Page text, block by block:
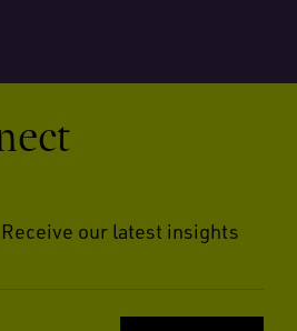
Receive our latest insights